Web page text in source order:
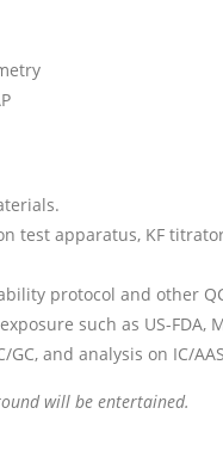
test apparatus, KF
protocol and other
such as US-FDA,
GC, and analysis on IC/
will be entertained.